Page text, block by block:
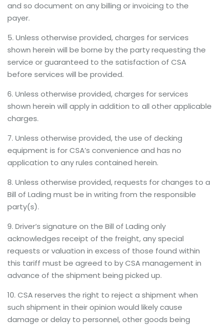
and so document on any billing or invoicing to the
payer.
5. Unless otherwise provided, charges for services
shown herein will be borne by the party requesting the
service or guaranteed to the satisfaction of CSA
before services will be provided.
6. Unless otherwise provided, charges for services
shown herein will apply in addition to all other applicable
charges.
7. Unless otherwise provided, the use of decking
equipment is for CSA’s convenience and has no
application to any rules contained herein.
8. Unless otherwise provided, requests for changes to a
Bill of Lading must be in writing from the responsible
party(s).
9. Driver’s signature on the Bill of Lading only
acknowledges receipt of the freight, any special
requests or valuation in excess of those found within
this tariff must be agreed to by CSA management in
advance of the shipment being picked up.
10. CSA reserves the right to reject a shipment when
such shipment in their opinion would likely cause
damage or delay to personnel, other goods being